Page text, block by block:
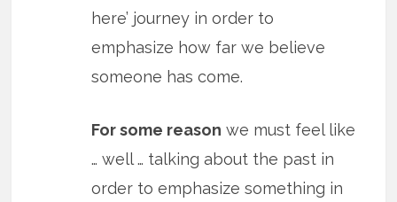
here’ journey in order to
emphasize how far we believe
someone has come.
For some reason we must feel like
… well … talking about the past in
order to emphasize something in